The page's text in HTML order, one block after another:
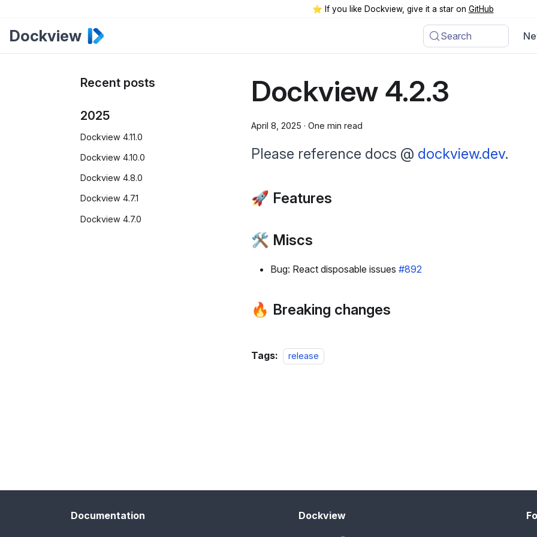
⭐️ If you like Dockview, give it a star on GitHub
Dockview Search
Recent posts
2025
Dockview 4.11.0
Dockview 4.10.0
Dockview 4.8.0
Dockview 4.7.1
Dockview 4.7.0
Dockview 4.2.3
April 8, 2025 · One min read
Please reference docs @ dockview.dev.
🚀 Features
🛠 Miscs
Bug: React disposable issues #892
🔥 Breaking changes
Tags: release
Documentation Dockview